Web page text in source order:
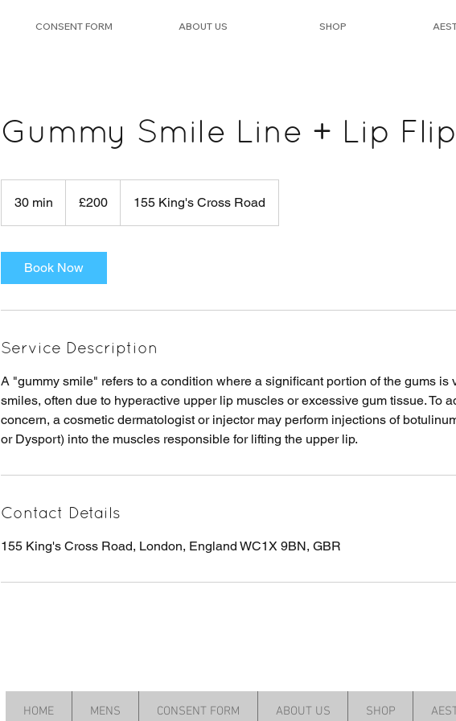
CONSENT FORM ABOUT US SHOP
Gummy Smile Line + Lip Flip
30 min
0
pounds
£200 155 King's Cross Road
Book Now
Service Description
A "gummy smile" refers to a condition where a significant portion of the gums is
smiles, often due to hyperactive upper lip muscles or excessive gum tissue. To
concern, a cosmetic dermatologist or injector may perform injections of
or Dysport) into the muscles responsible for lifting the upper lip.
Contact Details
155 King's Cross Road, London, England WC1X 9BN, GBR
HOME MENS CONSENT FORM ABOUT US SHOP